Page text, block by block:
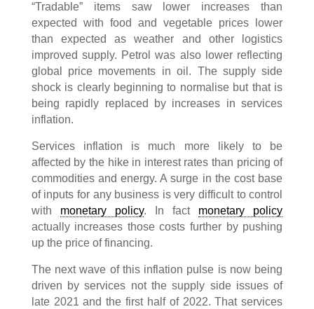
“Tradable” items saw lower increases than
expected with food and vegetable prices lower
than expected as weather and other logistics
improved supply. Petrol was also lower reflecting
global price movements in oil. The supply side
shock is clearly beginning to normalise but that is
being rapidly replaced by increases in services
inflation.
Services inflation is much more likely to be
affected by the hike in interest rates than pricing of
commodities and energy. A surge in the cost base
of inputs for any business is very difficult to control
with monetary policy. In fact monetary policy
actually increases those costs further by pushing
up the price of financing.
The next wave of this inflation pulse is now being
driven by services not the supply side issues of
late 2021 and the first half of 2022. That services